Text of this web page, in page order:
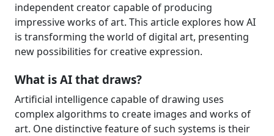
independent creator capable of producing
impressive works of art. This article explores how AI
is transforming the world of digital art, presenting
new possibilities for creative expression.
What is AI that draws?
Artificial intelligence capable of drawing uses
complex algorithms to create images and works of
art. One distinctive feature of such systems is their